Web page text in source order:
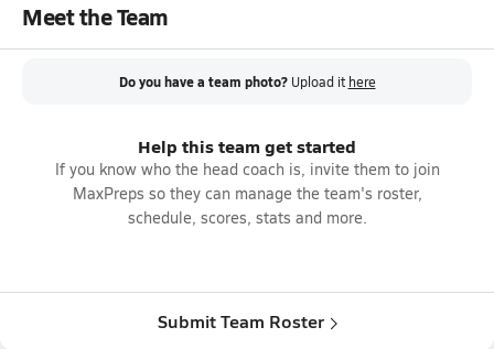
Meet the Team
Do you have a team photo? Upload it here
Help this team get started
If you know who the head coach is, invite them to join
MaxPreps so they can manage the team's roster,
schedule, scores, stats and more.
Submit Team Roster